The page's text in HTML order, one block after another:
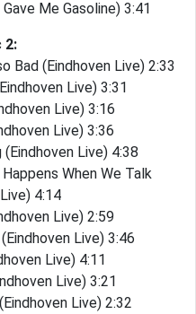
Me Gasoline) 3:41
2:
Bad (Eindhoven Live) 2:33
Live) 3:31
Live) 3:16
Live) 3:36
Live) 4:38
When We Talk
4:14
Live) 2:59
Live) 3:46
Live) 4:11
Live) 3:21
Live) 2:32